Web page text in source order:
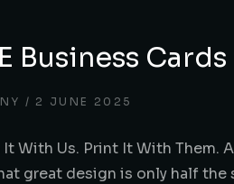
Business
2 JUNE 2025
It With Us. Print It With Them.
great design is only half